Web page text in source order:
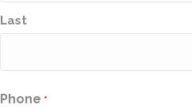
Last
Phone *